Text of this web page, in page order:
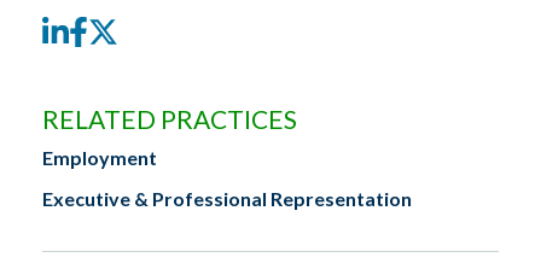
LinkedIn
Facebook
RELATED PRACTICES
Employment
Executive & Professional Representation